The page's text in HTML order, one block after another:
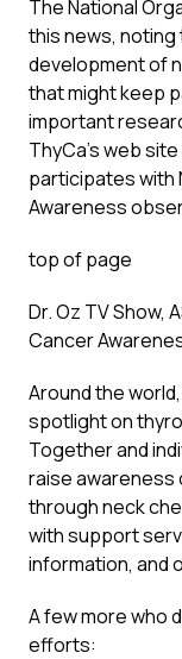
The National
this news,
development of
that might keep
important
ThyCa’s web
participates with
Awareness
top of page
Dr. Oz TV Show,
Cancer
Around the
spotlight on
Together and
raise awareness
through neck
with support
information, and
A few more who
efforts: